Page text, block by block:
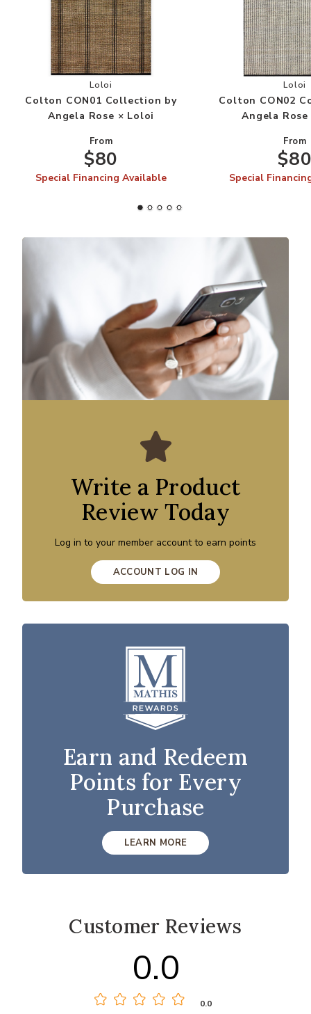
Add Colton CON01 Collection by Angela
Loloi
Colton CON01 Collection by
Angela Rose × Loloi
From
$80
Special Financing Available
Loloi
Colton CON02
Angela
From
Special
Write a Product
Review Today
Log in to your member account to earn points
ACCOUNT LOG IN
Earn and Redeem
Points for Every
Purchase
LEARN MORE
Customer Reviews
0.0
0.0